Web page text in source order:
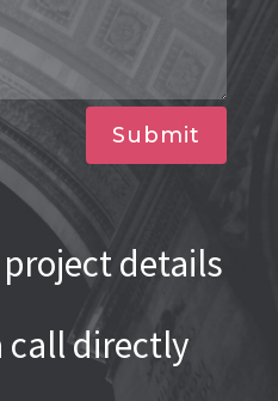
Submit
details
call directly